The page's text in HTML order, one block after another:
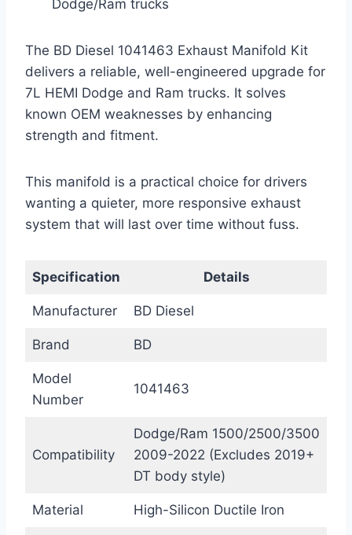
Dodge/Ram trucks
The BD Diesel 1041463 Exhaust Manifold Kit
delivers a reliable, well-engineered upgrade for
7L HEMI Dodge and Ram trucks. It solves
known OEM weaknesses by enhancing
strength and fitment.
This manifold is a practical choice for drivers
wanting a quieter, more responsive exhaust
system that will last over time without fuss.
Specification Details
Manufacturer BD Diesel
Brand BD
Model
Number
1041463
Compatibility
Dodge/Ram 1500/2500/3500
2009-2022 (Excludes 2019+
DT body style)
Material High-Silicon Ductile Iron